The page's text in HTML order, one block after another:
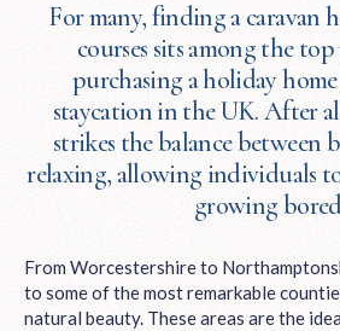
For many, finding a caravan
courses sits among the
purchasing a holiday
staycation in the UK. After
strikes the balance between
relaxing, allowing individuals
growing
From Worcestershire to
to some of the most remarkable
natural beauty. These areas are the